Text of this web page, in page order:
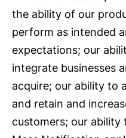
the ability of our
perform as intended
expectations; our
integrate businesses
acquire; our ability to
and retain and
customers; our ability